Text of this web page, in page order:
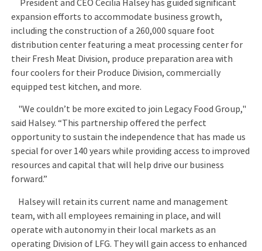
President and CEO Cecilia Halsey has guided significant
expansion efforts to accommodate business growth,
including the construction of a 260,000 square foot
distribution center featuring a meat processing center for
their Fresh Meat Division, produce preparation area with
four coolers for their Produce Division, commercially
equipped test kitchen, and more.
"We couldn’t be more excited to join Legacy Food Group,"
said Halsey. “This partnership offered the perfect
opportunity to sustain the independence that has made us
special for over 140 years while providing access to improved
resources and capital that will help drive our business
forward.”
Halsey will retain its current name and management
team, with all employees remaining in place, and will
operate with autonomy in their local markets as an
operating Division of LFG. They will gain access to enhanced